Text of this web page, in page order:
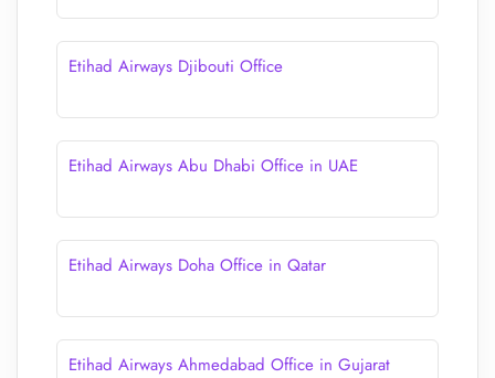
Etihad Airways Djibouti Office
Etihad Airways Abu Dhabi Office in UAE
Etihad Airways Doha Office in Qatar
Etihad Airways Ahmedabad Office in Gujarat